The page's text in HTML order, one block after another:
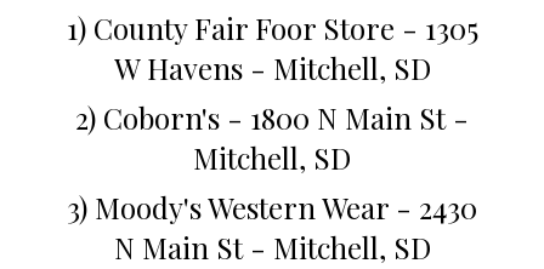
1) County Fair Foor Store - 1305
W Havens - Mitchell, SD
2) Coborn's - 1800 N Main St -
Mitchell, SD
3) Moody's Western Wear - 2430
N Main St - Mitchell, SD